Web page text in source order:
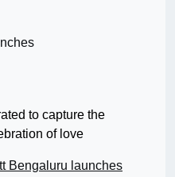
to capture the
of love
Bengaluru launches